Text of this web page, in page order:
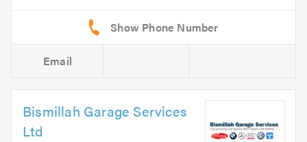
Email
Bismillah Garage Services
Ltd